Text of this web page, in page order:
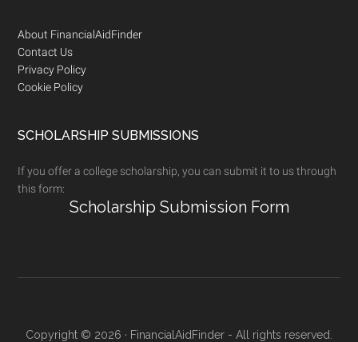
Footer
About FinancialAidFinder
Contact Us
Privacy Policy
Cookie Policy
SCHOLARSHIP SUBMISSIONS
If you offer a college scholarship, you can submit it to us through
this form:
Scholarship Submission Form
Copyright © 2026 · FinancialAidFinder - All rights reserved.